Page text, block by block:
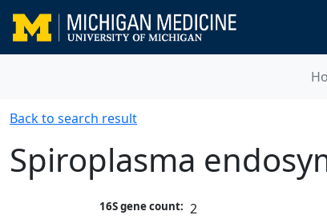
Back to search result
Spiroplasma
16S gene count: 2